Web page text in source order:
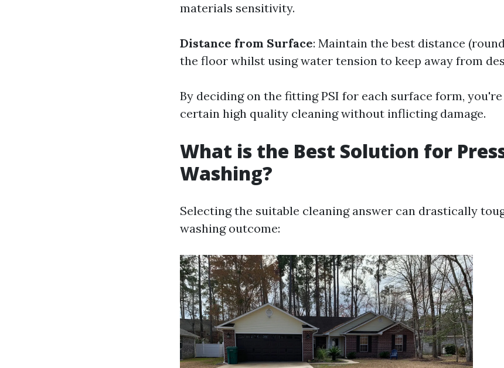
materials sensitivity.
Distance from Surface: Maintain the best distance
the floor whilst using water tension to keep away from
By deciding on the fitting PSI for each surface form,
certain high quality cleaning without inflicting damage.
What is the Best Solution for
Washing?
Selecting the suitable cleaning answer can drastically
washing outcome: